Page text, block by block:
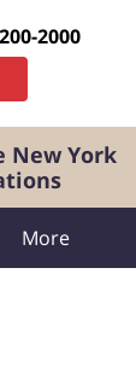
2000
New York
More